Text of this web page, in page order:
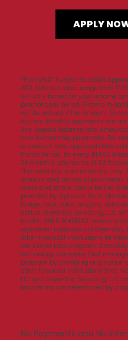
APPLY
*Plan 2541. Subject to credit
APR (interest rates range from
will vary based on your income
promotional period ("Promo
will be waived if the amount
expires. Monthly payments are
Any unpaid balance and amounts
over 84 monthly payments. For
is used on loan approval date
Promo Period, for every $1,000
24 monthly payments of $0
This example is an estimate
amount and timing of
costs and terms. Loans for the
provided by Synovus Bank,
to age, race, color, religion,
status. GreenSky Servicing, LLC
lender, NMLS #1416362.
registered trademark of
other financial institutions for
consumer loan program.
technology company that
program by providing origination
other financial institutions that
LLC and GreenSky Servicing, LLC
loan terms are determined by
No Payments and No